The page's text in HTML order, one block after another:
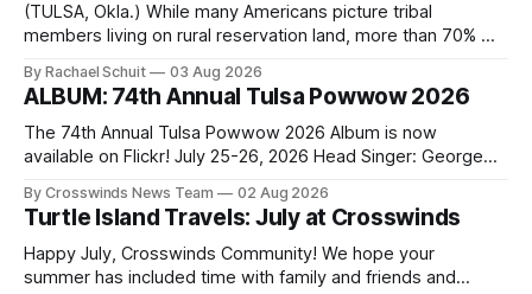
(TULSA, Okla.) While many Americans picture tribal
members living on rural reservation land, more than 70% of
shift accelerated in the 1950s, when federal relocation
policies uprooted Native families, disrupted communities
and, in many cases, contributed to the development of
Native
By Rachael Schuit 03 Aug 2026
ALBUM: 74th Annual Tulsa Powwow 2026
The 74th Annual Tulsa Powwow 2026 Album is now
available on Flickr! July 25-26, 2026 Head Singer: George
Directors: Daniel Roberts, Chuck Bread Host Northern
Drum: Host Southern Drum: Head Man: AJ Leading Fox
Head Woman: Chalene Toehay-Tartsah Head Gourd: Hinglu
By Crosswinds News Team 02 Aug 2026
Turtle Island Travels: July at Crosswinds
Happy July, Crosswinds Community! We hope your
summer has included time with family and friends and